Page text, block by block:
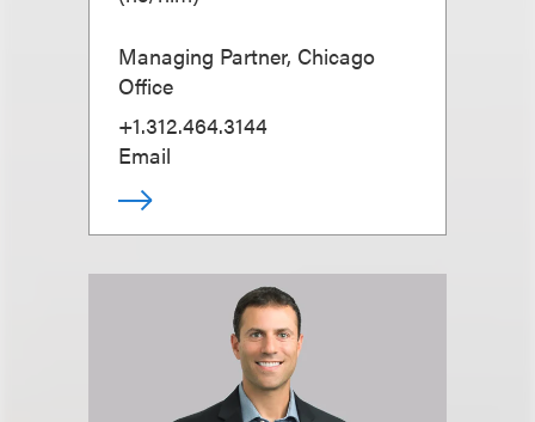
Managing Partner, Chicago
Office
+1.312.464.3144
Email